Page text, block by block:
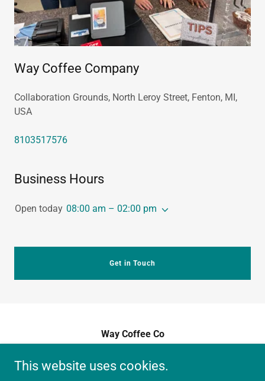
Way Coffee Company
Collaboration Grounds, North Leroy Street, Fenton, MI,
USA
8103517576
Business Hours
Open today 08:00 am – 02:00 pm
Get in Touch
Way Coffee Co
Collaboration Grounds, Fenton, MI
This website uses cookies.